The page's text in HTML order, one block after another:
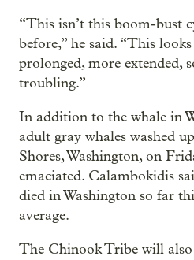
“This isn’t this boom-bust
before,” he said. “This
prolonged, more extended,
troubling.”
In addition to the whale in
adult gray whales washed
Shores, Washington, on
emaciated. Calambokidis
died in Washington so far
average.
The Chinook Tribe will